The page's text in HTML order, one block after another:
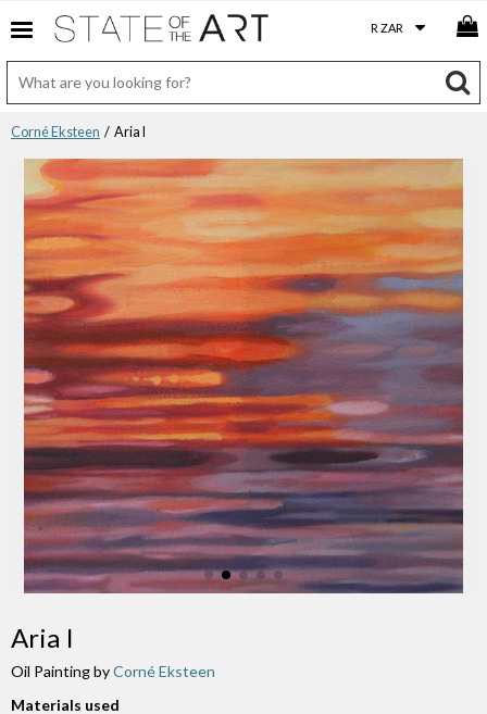
Corné Eksteen / Aria I
Aria I
Oil Painting byCorné Eksteen
Materials used